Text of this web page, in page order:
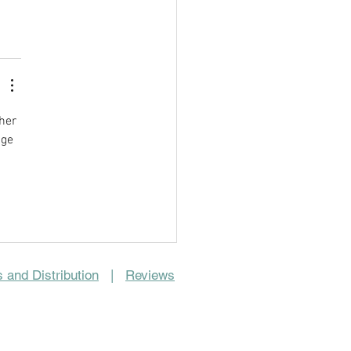
and Distribution Reviews